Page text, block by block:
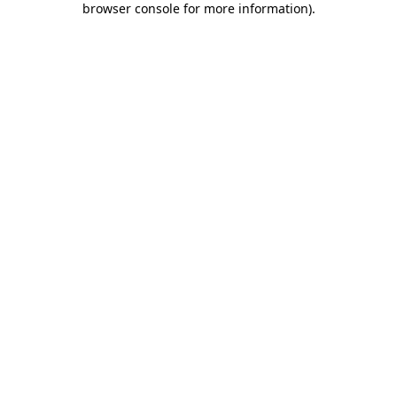
browser console for more information).